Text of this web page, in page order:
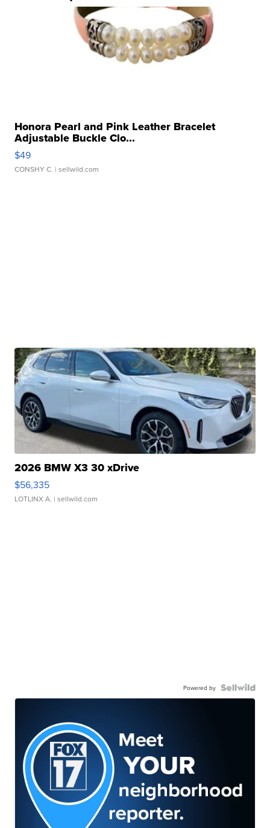
Honora Pearl and Pink Leather Bracelet
Adjustable Buckle Clo...
$49
CONSHY C. | sellwild.com
2026 BMW X3 30 xDrive
$56,335
LOTLINX A. | sellwild.com
Powered by